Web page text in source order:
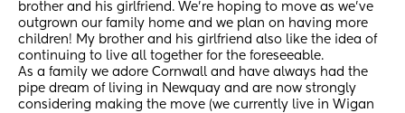
brother and his girlfriend. We’re hoping to move as we’ve
outgrown our family home and we plan on having more
children! My brother and his girlfriend also like the idea of
continuing to live all together for the foreseeable.
As a family we adore Cornwall and have always had the
pipe dream of living in Newquay and are now strongly
considering making the move (we currently live in Wigan